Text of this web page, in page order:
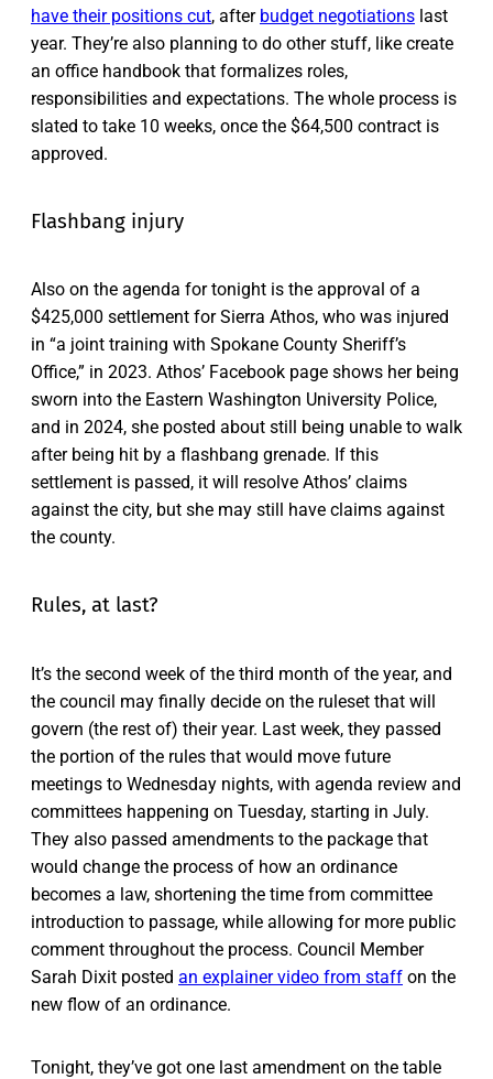
have their positions cut, after budget negotiations last
year. They’re also planning to do other stuff, like create
an office handbook that formalizes roles,
responsibilities and expectations. The whole process is
slated to take 10 weeks, once the $64,500 contract is
approved.
Flashbang injury
Also on the agenda for tonight is the approval of a
$425,000 settlement for Sierra Athos, who was injured
in “a joint training with Spokane County Sheriff’s
Office,” in 2023. Athos’ Facebook page shows her being
sworn into the Eastern Washington University Police,
and in 2024, she posted about still being unable to walk
after being hit by a flashbang grenade. If this
settlement is passed, it will resolve Athos’ claims
against the city, but she may still have claims against
the county.
Rules, at last?
It’s the second week of the third month of the year, and
the council may finally decide on the ruleset that will
govern (the rest of) their year. Last week, they passed
the portion of the rules that would move future
meetings to Wednesday nights, with agenda review and
committees happening on Tuesday, starting in July.
They also passed amendments to the package that
would change the process of how an ordinance
becomes a law, shortening the time from committee
introduction to passage, while allowing for more public
comment throughout the process. Council Member
Sarah Dixit posted an explainer video from staff on the
new flow of an ordinance.
Tonight, they’ve got one last amendment on the table